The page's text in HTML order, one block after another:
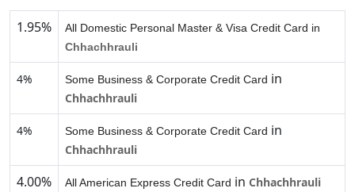
1.95%
All Domestic Personal Master & Visa Credit Card in
Chhachhrauli
4% Some Business & Corporate Credit Card in
Chhachhrauli
4% Some Business & Corporate Credit Card in
Chhachhrauli
4.00% All American Express Credit Card in Chhachhrauli